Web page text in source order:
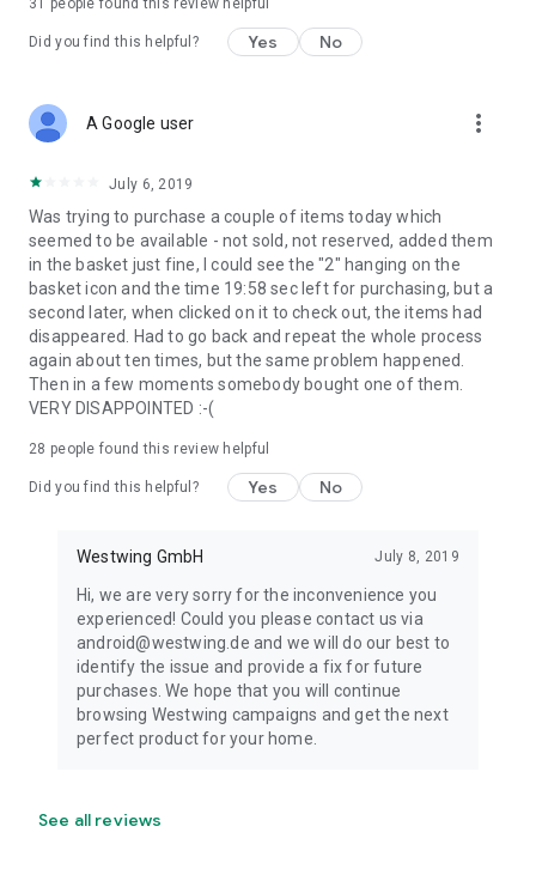
31 people found this review helpful
Did you find this helpful? Yes No
A Google user more_vert
July 6, 2019
Was trying to purchase a couple of items today which
seemed to be available - not sold, not reserved, added them
in the basket just fine, I could see the "2" hanging on the
basket icon and the time 19:58 sec left for purchasing, but a
second later, when clicked on it to check out, the items had
disappeared. Had to go back and repeat the whole process
again about ten times, but the same problem happened.
Then in a few moments somebody bought one of them.
VERY DISAPPOINTED :-(
28 people found this review helpful
Did you find this helpful? Yes No
Westwing GmbH July 8, 2019
Hi, we are very sorry for the inconvenience you
experienced! Could you please contact us via
android@westwing.de and we will do our best to
identify the issue and provide a fix for future
purchases. We hope that you will continue
browsing Westwing campaigns and get the next
perfect product for your home.
See all reviews